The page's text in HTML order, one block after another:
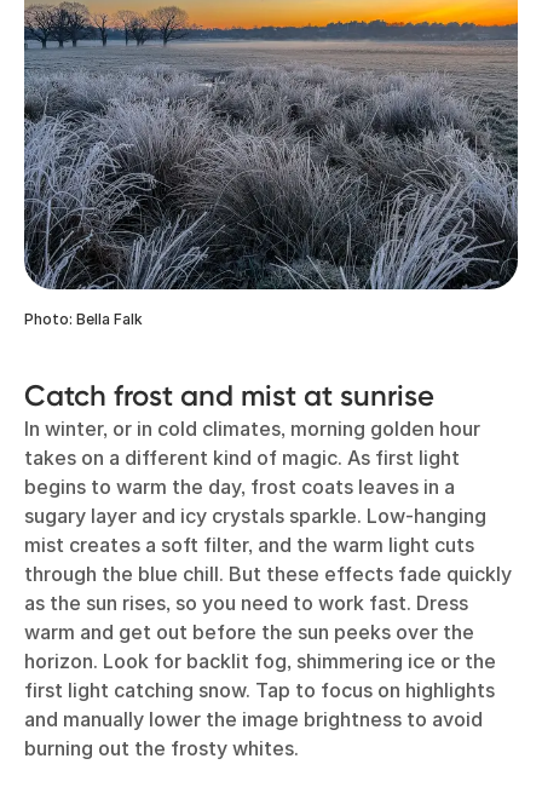
Photo: Bella Falk
Catch frost and mist at sunrise
In winter, or in cold climates, morning golden hour
takes on a different kind of magic. As first light
begins to warm the day, frost coats leaves in a
sugary layer and icy crystals sparkle. Low-hanging
mist creates a soft filter, and the warm light cuts
through the blue chill. But these effects fade quickly
as the sun rises, so you need to work fast. Dress
warm and get out before the sun peeks over the
horizon. Look for backlit fog, shimmering ice or the
first light catching snow. Tap to focus on highlights
and manually lower the image brightness to avoid
burning out the frosty whites.